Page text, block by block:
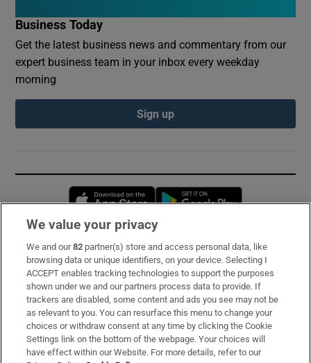
Business Today
Get the latest business news and commentary from our
expert business team in your inbox every weekday
morning
Sign up
Opens in new window
Subscribe
Support
About Us
Irish Times Products & Services
We value your privacy
We and our82 partner(s) store and access personal data, like
browsing data or unique identifiers, on your device. Selecting I
ACCEPT enables tracking technologies to support the purposes
shown under we and our partners process data to provide. If
trackers are disabled, some content and ads you see may not be
as relevant to you. You can resurface this menu to change your
choices or withdraw consent at any time by clicking the Cookie
Settings link on the bottom of the webpage. Your choices will
have effect within our Website. For more details, refer to our